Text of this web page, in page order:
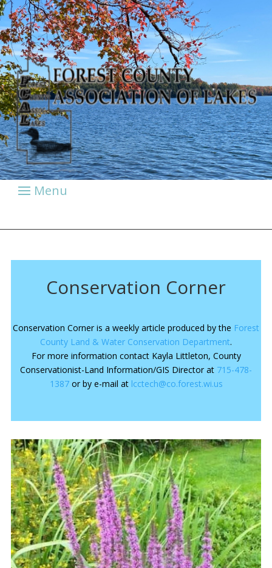
Conservation Corner
Conservation Corner is a weekly article produced by the Forest
County Land & Water Conservation Department.
For more information contact Kayla Littleton, County
Conservationist-Land Information/GIS Director at 715-478-
1387or by e-mail at lcctech@co.forest.wi.us